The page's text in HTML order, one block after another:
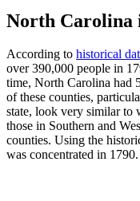
North Carolina
According to historical
over 390,000 people in
time, North Carolina had
of these counties,
state, look very similar to
those in Southern and
counties. Using the
was concentrated in 1790.